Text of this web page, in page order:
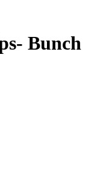
Bunch